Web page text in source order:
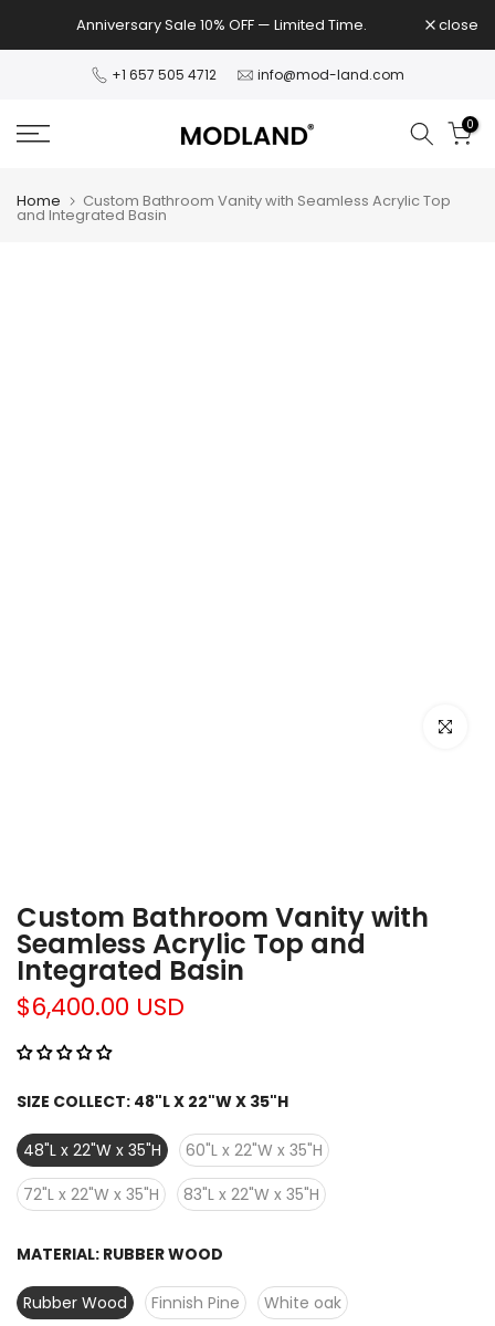
to
Anniversary Sale 10% OFF — Limited Time. close
+1 657 505 4712 info@mod-land.com
0
Home Custom Bathroom Vanity with Seamless Acrylic Top
and Integrated Basin
Click to
Custom Bathroom Vanity with
Seamless Acrylic Top and
Integrated Basin
$6,400.00 USD
SIZE COLLECT: 48"L X 22"W X 35"H
48"L x 22"W x 35"H
60"L x 22"W x 35"H
72"L x 22"W x 35"H
83"L x 22"W x 35"H
MATERIAL: RUBBER WOOD
Rubber Wood Finnish Pine White oak